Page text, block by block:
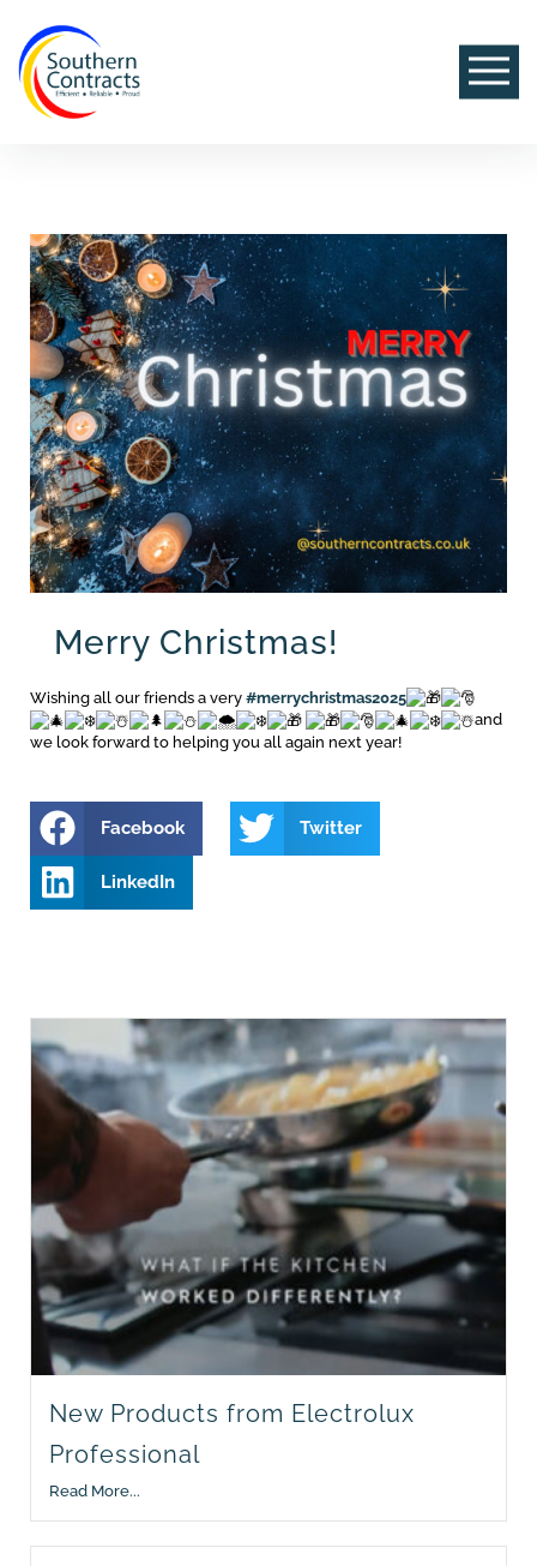
Merry Christmas!
Wishing all our friends a very #merrychristmas2025
and
we look forward to helping you all again next year!
Facebook Twitter
LinkedIn
New Products from Electrolux
Professional
Read More...